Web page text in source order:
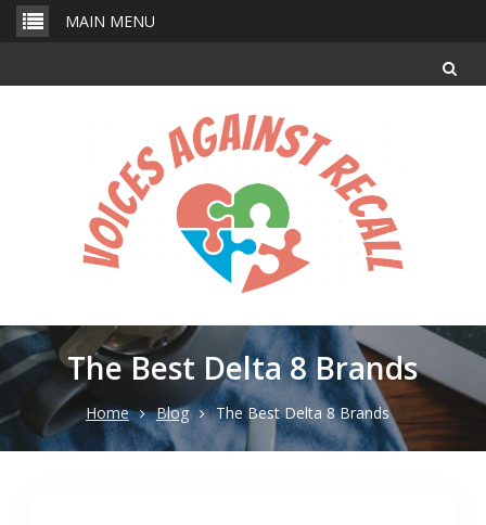
Skip
MAIN MENU
The Best Delta 8 Brands
Home Blog The Best Delta 8 Brands